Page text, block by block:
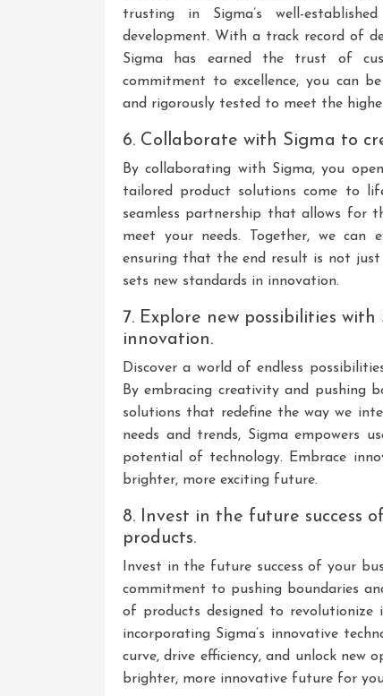
trusting in Sigma’s well-
development. With a track record of
Sigma has earned the trust of
commitment to excellence, you can
and rigorously tested to meet the
6. Collaborate with Sigma to
By collaborating with Sigma, you
tailored product solutions come to
seamless partnership that allows for
meet your needs. Together, we
ensuring that the end result is not
sets new standards in innovation.
7. Explore new possibilities
innovation.
Discover a world of endless
By embracing creativity and pushing
solutions that redefine the way we
needs and trends, Sigma empowers
potential of technology. Embrace
brighter, more exciting future.
8. Invest in the future success
products.
Invest in the future success of your
commitment to pushing boundaries
of products designed to revolutionize
incorporating Sigma’s innovative
curve, drive efficiency, and unlock new
brighter, more innovative future for